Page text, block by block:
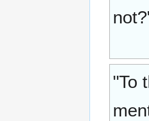
"To